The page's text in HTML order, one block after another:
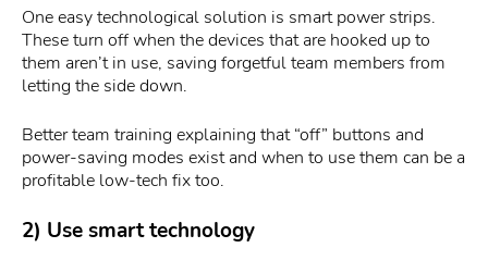
One easy technological solution is smart power strips.
These turn off when the devices that are hooked up to
them aren’t in use, saving forgetful team members from
letting the side down.
Better team training explaining that “off” buttons and
power-saving modes exist and when to use them can be a
profitable low-tech fix too.
2) Use smart technology